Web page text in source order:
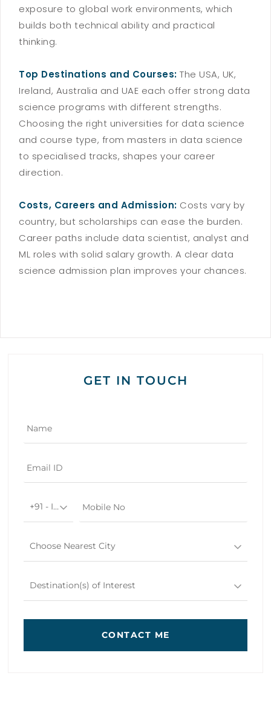
exposure to global work environments, which
builds both technical ability and practical
thinking.
Top Destinations and Courses: The USA, UK,
Ireland, Australia and UAE each offer strong data
science programs with different strengths.
Choosing the right universities for data science
and course type, from masters in data science
to specialised tracks, shapes your career
direction.
Costs, Careers and Admission: Costs vary by
country, but scholarships can ease the burden.
Career paths include data scientist, analyst and
ML roles with solid salary growth. A clear data
science admission plan improves your chances.
GET IN TOUCH
+91 - India
Choose Nearest City
Destination(s) of Interest
CONTACT ME